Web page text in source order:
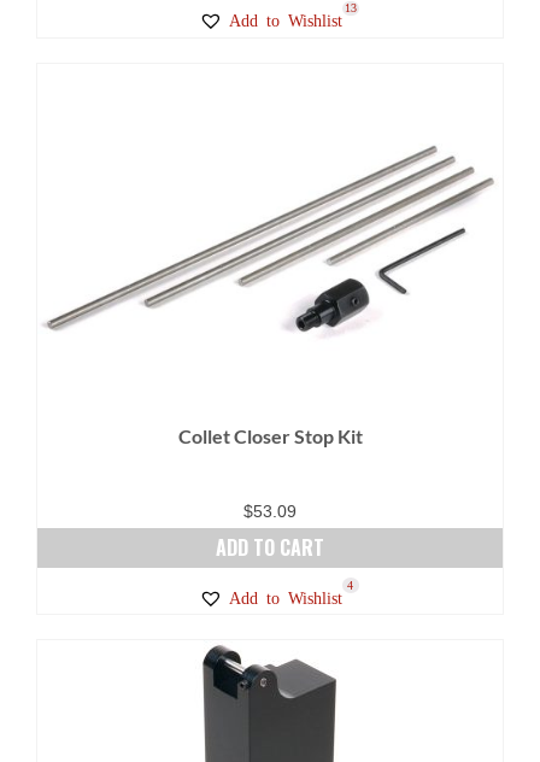
Add to Wishlist
13
Collet Closer Stop Kit
$53.09
ADD TO CART
Add to Wishlist
4